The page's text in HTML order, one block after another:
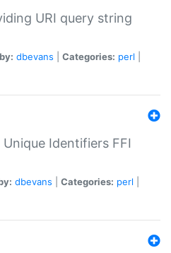
URI query string
dbevans Categories: perl
Identifiers FFI
dbevans Categories: perl